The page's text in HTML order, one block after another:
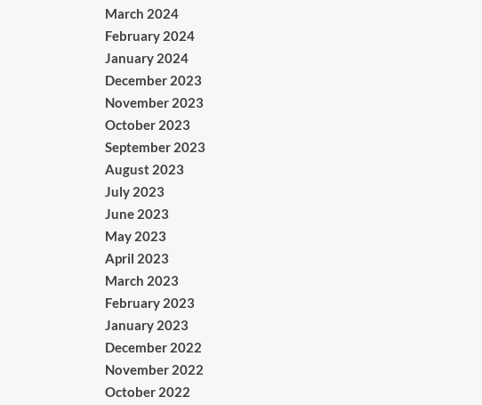
March 2024
February 2024
January 2024
December 2023
November 2023
October 2023
September 2023
August 2023
July 2023
June 2023
May 2023
April 2023
March 2023
February 2023
January 2023
December 2022
November 2022
October 2022